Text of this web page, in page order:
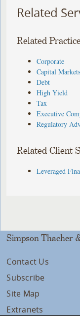
Related
Related
Corporate
Capital Markets
Debt
High Yield
Tax
Executive
Regulatory
Related Client
Leveraged
Simpson Thacher
Contact Us
Subscribe
Site Map
Extranets